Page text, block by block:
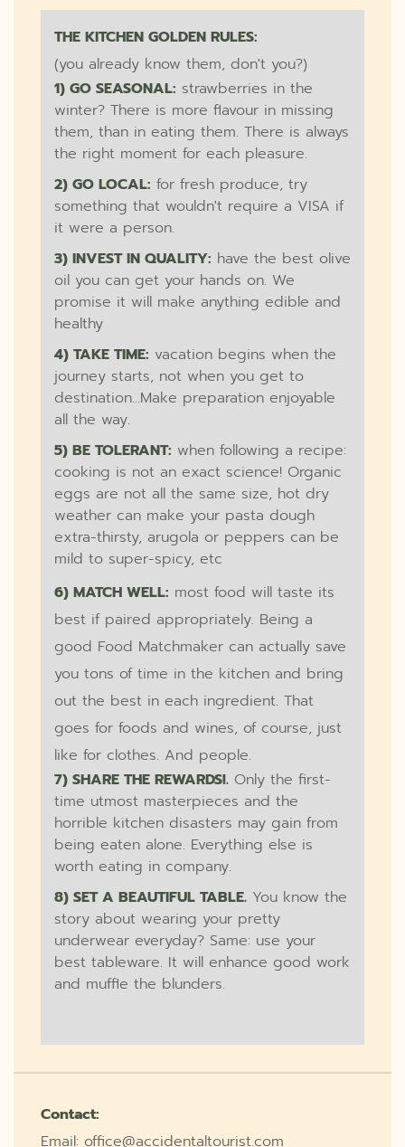
THE KITCHEN GOLDEN RULES:
(you already know them, don't you?)
1) GO SEASONAL: strawberries in the
winter? There is more flavour in missing
them, than in eating them. There is always
the right moment for each pleasure.
2) GO LOCAL: for fresh produce, try
something that wouldn't require a VISA if
it were a person.
3) INVEST IN QUALITY: have the best olive
oil you can get your hands on. We
promise it will make anything edible and
healthy
4) TAKE TIME: vacation begins when the
journey starts, not when you get to
destination...Make preparation enjoyable
all the way.
5) BE TOLERANT: when following a recipe:
cooking is not an exact science! Organic
eggs are not all the same size, hot dry
weather can make your pasta dough
extra-thirsty, arugola or peppers can be
mild to super-spicy, etc
6) MATCH WELL: most food will taste its
best if paired appropriately. Being a
good Food Matchmaker can actually save
you tons of time in the kitchen and bring
out the best in each ingredient. That
goes for foods and wines, of course, just
like for clothes. And people.
7) SHARE THE REWARDS!. Only the first-
time utmost masterpieces and the
horrible kitchen disasters may gain from
being eaten alone. Everything else is
worth eating in company.
8) SET A BEAUTIFUL TABLE. You know the
story about wearing your pretty
underwear everyday? Same: use your
best tableware. It will enhance good work
and muffle the blunders.
Contact:
Email: office@accidentaltourist.com